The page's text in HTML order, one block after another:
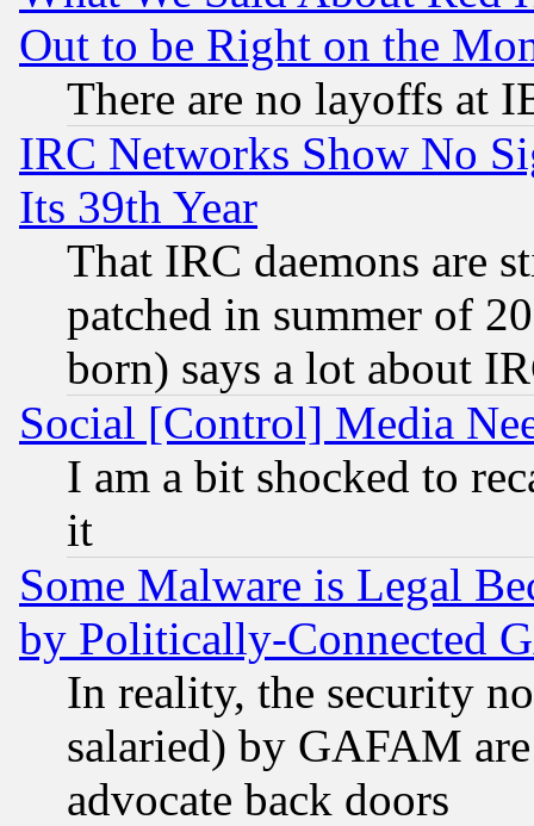
Out to be Right on the
There are no layoffs at
IRC Networks Show No
Its 39th Year
That IRC daemons are
patched in summer of
born) says a lot about
Social [Control] Media
I am a bit shocked to
it
Some Malware is Legal
by Politically-Connected
In reality, the security
salaried) by GAFAM
advocate back doors